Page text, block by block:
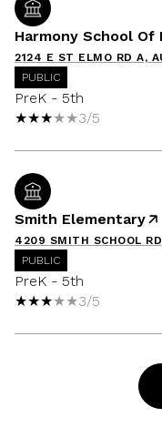
Harmony School
2124 E ST ELMO RD A,
PUBLIC
PreK - 5th
3/5
Smith Elementary
4209 SMITH SCHOOL
PUBLIC
PreK - 5th
3/5